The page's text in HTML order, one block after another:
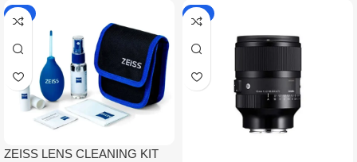
-5%
ZEISS LENS CLEANING KIT
-9%